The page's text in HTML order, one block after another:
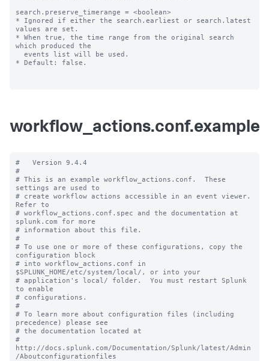
search.preserve_timerange = <boolean>
* Ignored if either the search.earliest or search.latest
values are set.
* When true, the time range from the original search
which produced the
* Default: false.
workflow_actions.conf.example
#   Version 9.4.4
#
# This is an example workflow_actions.conf.  These
settings are used to
# create workflow actions accessible in an event viewer.
Refer to
# workflow_actions.conf.spec and the documentation at
splunk.com for more
# information about this file.
#
# To use one or more of these configurations, copy the
configuration block
# into workflow_actions.conf in
$SPLUNK_HOME/etc/system/local/, or into your
# application's local/ folder.  You must restart Splunk
to enable
# configurations.
#
# To learn more about configuration files (including
precedence) please see
# the documentation located at
#
http://docs.splunk.com/Documentation/Splunk/latest/Admin
/Aboutconfigurationfiles